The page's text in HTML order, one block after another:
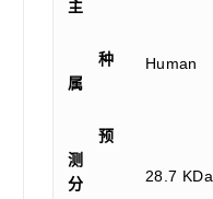
主
种
属
Human
预
测
分
28.7 KDa